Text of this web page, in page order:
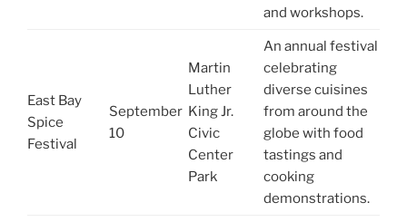
and workshops.
East Bay
Spice
Festival
September
10
Martin
Luther
King Jr.
Civic
Center
Park
An annual festival
celebrating
diverse cuisines
from around the
globe with food
tastings and
cooking
demonstrations.